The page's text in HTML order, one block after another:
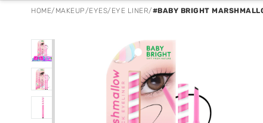
HOME/ MAKEUP/EYES/ EYE LINER/#BABY BRIGHT